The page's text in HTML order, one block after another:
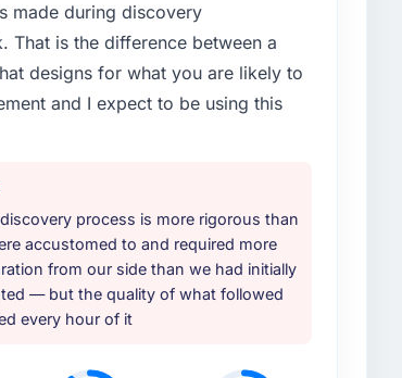
made during discovery
That is the difference between a
designs for what you are likely to
and I expect to be using this
process is more rigorous than
accustomed to and required more
from our side than we had initially
— but the quality of what followed
every hour of it